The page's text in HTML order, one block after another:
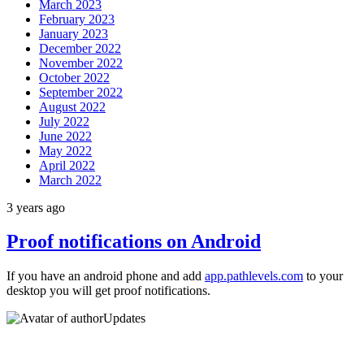
March 2023
February 2023
January 2023
December 2022
November 2022
October 2022
September 2022
August 2022
July 2022
June 2022
May 2022
April 2022
March 2022
3 years ago
Proof notifications on Android
If you have an android phone and add app.pathlevels.com to your
desktop you will get proof notifications.
Updates